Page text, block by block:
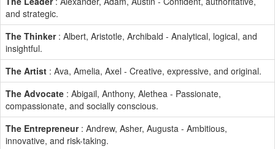
and strategic.
The Thinker: Albert, Aristotle, Archibald - Analytical, logical, and
insightful.
The Artist : Ava, Amelia, Axel - Creative, expressive, and original.
The Advocate : Abigail, Anthony, Alethea - Passionate,
compassionate, and socially conscious.
The Entrepreneur: Andrew, Asher, Augusta - Ambitious,
innovative, and risk-taking.